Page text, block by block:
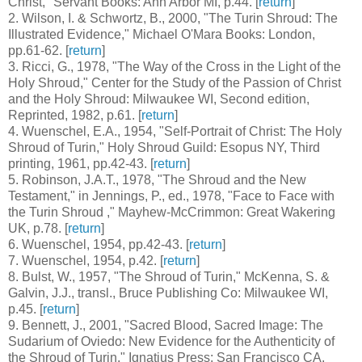
2. Wilson, I. & Schwortz, B., 2000, "The Turin Shroud: The
Illustrated Evidence," Michael O'Mara Books: London,
pp.61-62. [return]
3. Ricci, G., 1978, "The Way of the Cross in the Light of the
Holy Shroud," Center for the Study of the Passion of Christ
and the Holy Shroud: Milwaukee WI, Second edition,
Reprinted, 1982, p.61. [return]
4. Wuenschel, E.A., 1954, "Self-Portrait of Christ: The Holy
Shroud of Turin," Holy Shroud Guild: Esopus NY, Third
printing, 1961, pp.42-43. [return]
5. Robinson, J.A.T., 1978, "The Shroud and the New
Testament," in Jennings, P., ed., 1978, "Face to Face with
the Turin Shroud ," Mayhew-McCrimmon: Great Wakering
UK, p.78. [return]
6. Wuenschel, 1954, pp.42-43. [return]
7. Wuenschel, 1954, p.42. [return]
8. Bulst, W., 1957, "The Shroud of Turin," McKenna, S. &
Galvin, J.J., transl., Bruce Publishing Co: Milwaukee WI,
p.45. [return]
9. Bennett, J., 2001, "Sacred Blood, Sacred Image: The
Sudarium of Oviedo: New Evidence for the Authenticity of
the Shroud of Turin," Ignatius Press: San Francisco CA,